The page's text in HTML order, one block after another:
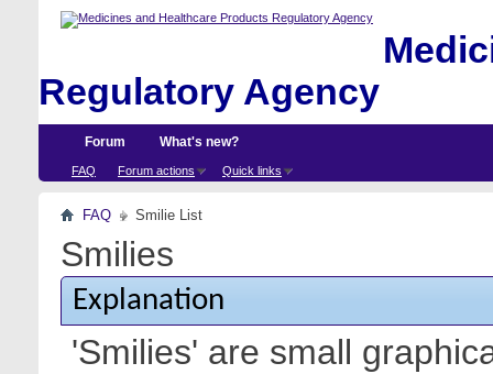
Regulatory Agency
Forum
FAQ Forum actions Quick links
What's new?
FAQ Smilie List
Smilies
Explanation
'Smilies' are small